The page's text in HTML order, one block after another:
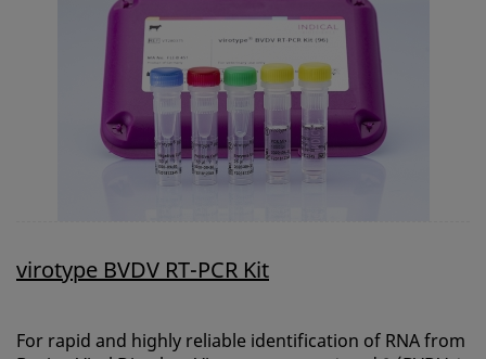
virotype BVDV RT-PCR Kit
For rapid and highly reliable identification of RNA from